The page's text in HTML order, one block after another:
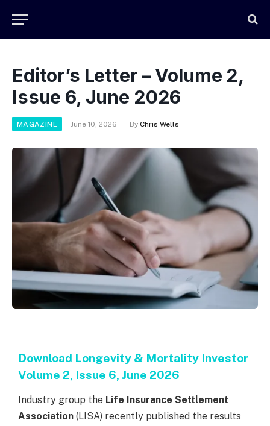
Editor’s Letter – Volume 2,
Issue 6, June 2026
MAGAZINE June 10, 2026 By Chris Wells
Download Longevity & Mortality Investor
Volume 2, Issue 6, June 2026
Industry group the Life Insurance Settlement
Association (LISA) recently published the results